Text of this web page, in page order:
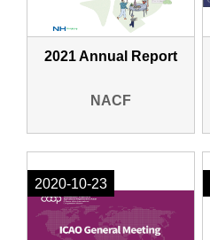
2021 Annual Report
NACF
2020-10-23